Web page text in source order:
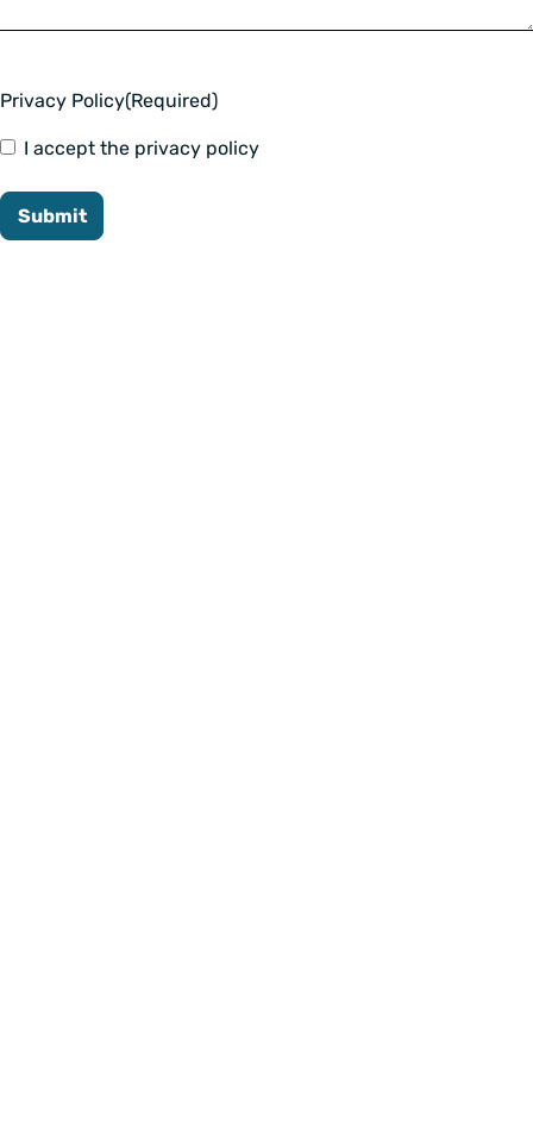
Privacy Policy(Required)
I accept the privacy policy
Submit